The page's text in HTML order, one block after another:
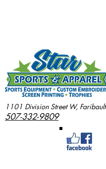
1101 Division Street W, Faribault
507-332-9809